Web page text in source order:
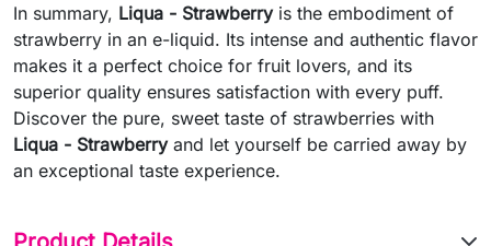
In summary, Liqua - Strawberryis the embodiment of
strawberry in an e-liquid. Its intense and authentic flavor
makes it a perfect choice for fruit lovers, and its
superior quality ensures satisfaction with every puff.
Discover the pure, sweet taste of strawberries with
Liqua - Strawberryand let yourself be carried away by
an exceptional taste experience.